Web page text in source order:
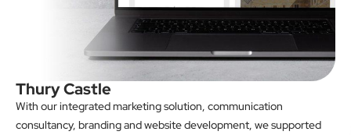
Thury Castle
With our integrated marketing solution, communication
consultancy, branding and website development, we supported